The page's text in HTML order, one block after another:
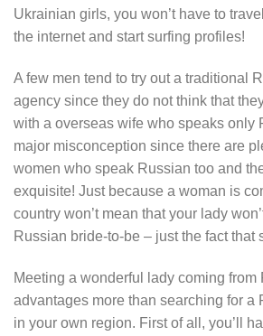
Ukrainian girls, you won’t have to
the internet and start surfing profiles!
A few men tend to try out a traditional
agency since they do not think that
with a overseas wife who speaks only
major misconception since there are
women who speak Russian too and
exquisite! Just because a woman is
country won’t mean that your lady
Russian bride-to-be – just the fact that
Meeting a wonderful lady coming from
advantages more than searching for a
in your own region. First of all, you’ll